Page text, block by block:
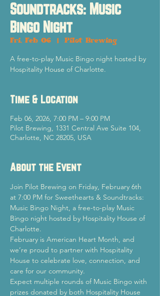
Soundtracks: Music
Bingo Night
Fri, Feb 06 Pilot Brewing
A free-to-play Music Bingo night hosted by
Hospitality House of Charlotte.
Time & Location
Feb 06, 2026, 7:00 PM – 9:00 PM
Pilot Brewing, 1331 Central Ave Suite 104,
Charlotte, NC 28205, USA
About the Event
Join Pilot Brewing on Friday, February 6th
at 7:00 PM for Sweethearts & Soundtracks:
Music Bingo Night, a free-to-play Music
Bingo night hosted by Hospitality House of
Charlotte.
February is American Heart Month, and
we’re proud to partner with Hospitality
House to celebrate love, connection, and
care for our community.
Expect multiple rounds of Music Bingo with
prizes donated by both Hospitality House